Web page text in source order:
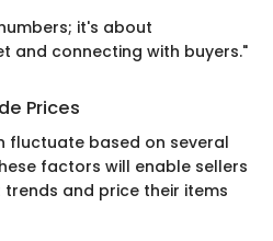
it's about
and connecting with buyers."
Prices
fluctuate based on several
factors will enable sellers
and price their items